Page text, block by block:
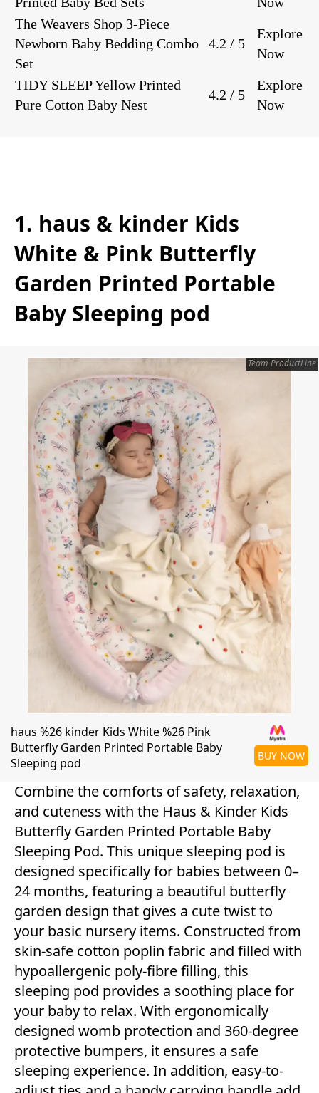
The Weavers Shop 3-Piece
Newborn Baby Bedding Combo
Set
4.2 / 5
Explore
Now
TIDY SLEEP Yellow Printed
Pure Cotton Baby Nest
4.2 / 5
Explore
Now
1. haus & kinder Kids
White & Pink Butterfly
Garden Printed Portable
Baby Sleeping pod
Team ProductLine
haus %26 kinder Kids White %26 Pink
Butterfly Garden Printed Portable Baby
Sleeping pod
BUY NOW
Combine the comforts of safety, relaxation,
and cuteness with the Haus & Kinder Kids
Butterfly Garden Printed Portable Baby
Sleeping Pod. This unique sleeping pod is
designed specifically for babies between 0–
24 months, featuring a beautiful butterfly
garden design that gives a cute twist to
your basic nursery items. Constructed from
skin-safe cotton poplin fabric and filled with
hypoallergenic poly-fibre filling, this
sleeping pod provides a soothing place for
your baby to relax. With ergonomically
designed womb protection and 360-degree
protective bumpers, it ensures a safe
sleeping experience. In addition, easy-to-